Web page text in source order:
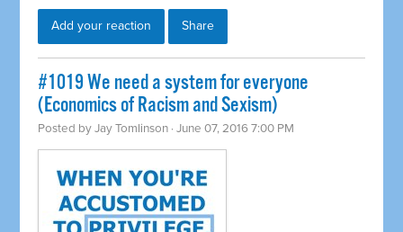
Add your reaction Share
#1019 We need a system for everyone
(Economics of Racism and Sexism)
Posted byJay Tomlinson · June 07, 2016 7:00 PM